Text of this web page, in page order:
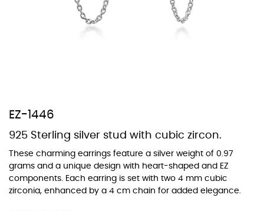
EZ-1446
925 Sterling silver stud with cubic zircon.
These charming earrings feature a silver weight of 0.97
grams and a unique design with heart-shaped and EZ
components. Each earring is set with two 4 mm cubic
zirconia, enhanced by a 4 cm chain for added elegance.
At TopazSilverJewelry we offer a wide variety of colors for crystals,